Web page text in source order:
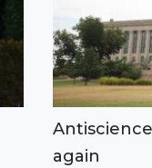
again